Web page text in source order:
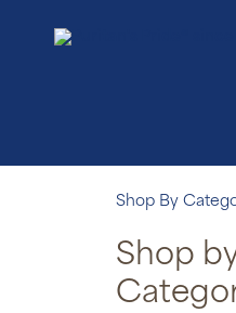
Shop By
Shop